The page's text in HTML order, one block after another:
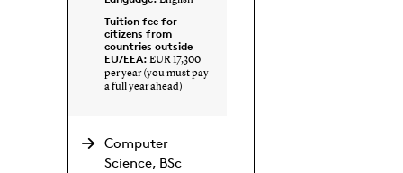
Tuition fee for
citizens from
countries outside
EU/EEA: EUR 17,300
per year (you must pay
a full year ahead)
Computer
Science, BSc